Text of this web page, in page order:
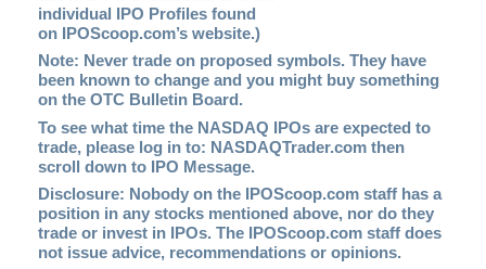
individual IPO Profiles found
on IPOScoop.com’s website.)
Note: Never trade on proposed symbols. They have
been known to change and you might buy something
on the OTC Bulletin Board.
To see what time the NASDAQ IPOs are expected to
trade, please log in to: NASDAQTrader.com then
scroll down to IPO Message.
Disclosure: Nobody on the IPOScoop.com staff has a
position in any stocks mentioned above, nor do they
trade or invest in IPOs. The IPOScoop.com staff does
not issue advice, recommendations or opinions.